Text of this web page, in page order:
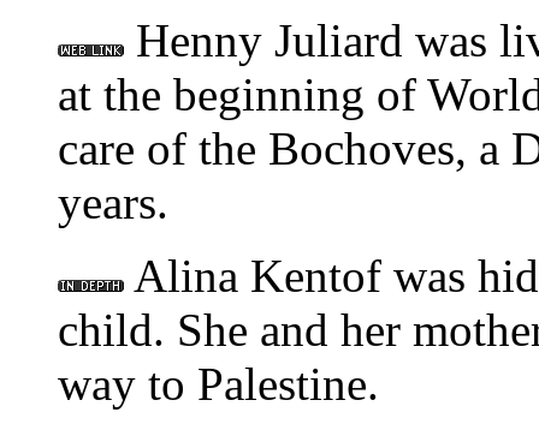
Henny Juliard was
at the beginning of
care of the Bochoves, a
years.
Alina Kentof was
child. She and her
way to Palestine.